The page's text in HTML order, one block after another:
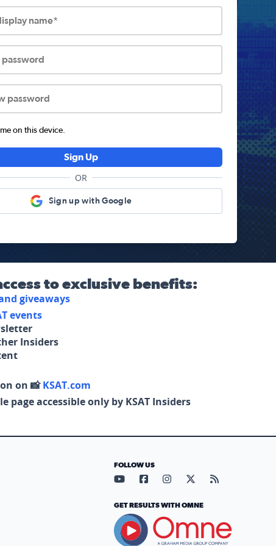
name*
password
password
on this device.
Sign Up
OR
Sign up with Google
to exclusive benefits:
giveaways
events
Insiders
on 📸KSAT.com
page accessible only by KSAT Insiders
FOLLOW US
Visit our YouTube page (opens
Visit our Facebook page
Visit our Instagram
Visit our X page
Visit our
GET RESULTS WITH OMNE